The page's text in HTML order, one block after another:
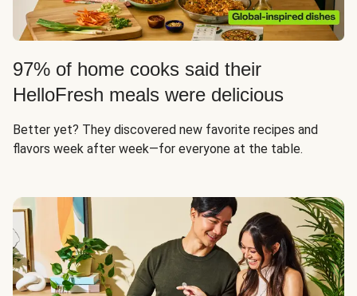
97% of home cooks said their
HelloFresh meals were delicious
Better yet? They discovered new favorite recipes and
flavors week after week—for everyone at the table.